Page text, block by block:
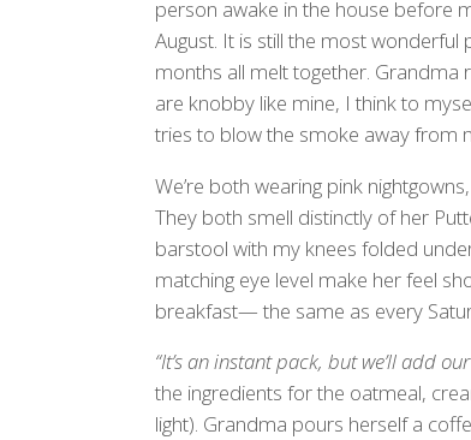
person awake in the house before
August. It is still the most
months all melt together. Grandma
are knobby like mine, I think to
tries to blow the smoke away from
We’re both wearing pink
They both smell distinctly of her
barstool with my knees folded
matching eye level make her feel
breakfast— the same as every
“It’s an instant pack, but we’ll add
the ingredients for the oatmeal,
light). Grandma pours herself a